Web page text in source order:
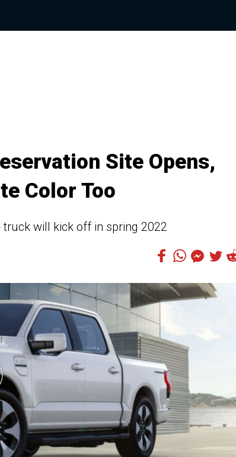
Site Opens,
Color Too
will kick off in spring 2022